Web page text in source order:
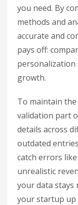
you need. By
methods and
accurate and
pays off:
personalization
growth.
To maintain
validation part
details across
outdated
catch errors
unrealistic
your data stays
your startup up